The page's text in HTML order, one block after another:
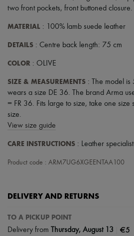
two front pockets, front buttoned closure.
MATERIAL : 100% lamb suede leather
DETAILS : Centre back length: 75 cm
COLOR : OLIVE
SIZE & MEASUREMENTS : The model
wears a size DE 36. The brand Arma
= FR 36. Fits large to size, take one size
size.
View size guide
CARE INSTRUCTIONS : Leather
Product code : ARM7UG6XGEENTAA100
DELIVERY AND RETURNS
TO A PICKUP POINT
Delivery from Thursday, August 13 €5